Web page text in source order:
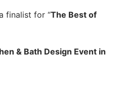
finalist for “The Best of
& Bath Design Event in